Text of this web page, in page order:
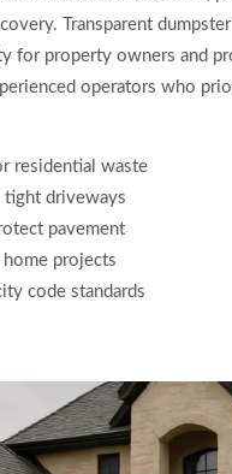
Transparent
for property owners and
operators who
residential waste
driveways
pavement
projects
code standards